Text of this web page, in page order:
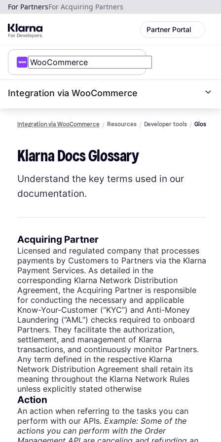
For PartnersFor Acquiring Partners
Partner Portal
Integration via WooCommerce
Integration via WooCommerce Resources Developer tools Glossary
Klarna Docs Glossary
Understand the key terms used in our
documentation.
Acquiring Partner
Licensed and regulated company that processes
payments by Customers to Partners via the Klarna
Payment Services. As detailed in the
corresponding Klarna Network Distribution
Agreement, the Acquiring Partner is responsible
for conducting the necessary and applicable
Know-Your-Customer (“KYC”) and Anti-Money
Laundering (“AML”) checks required to onboard
Partners. They facilitate the authorization,
settlement, and management of Klarna
transactions, and continuously monitor Partners.
Any term defined in the respective Klarna
Network Distribution Agreement shall retain its
meaning throughout the Klarna Network Rules
unless explicitly stated otherwise
Action
An action when referring to the tasks you can
perform with our APIs. Example: Some of the
actions you can perform with the Order